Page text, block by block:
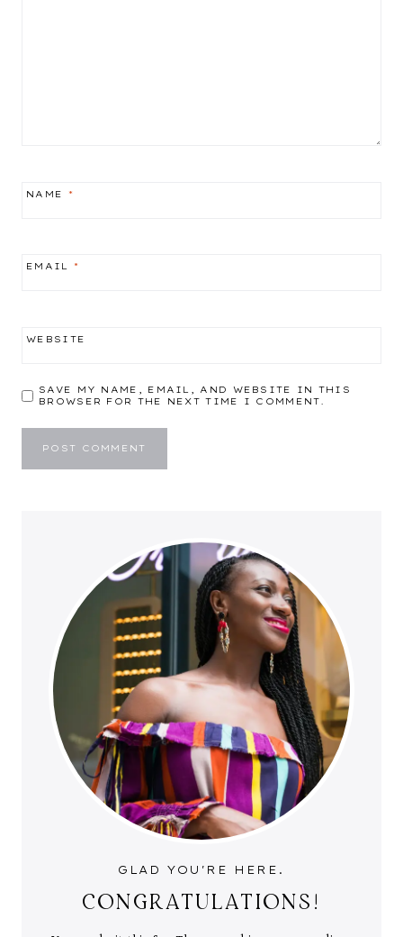
NAME *
EMAIL *
WEBSITE
SAVE MY NAME, EMAIL, AND WEBSITE IN THIS
BROWSER FOR THE NEXT TIME I COMMENT.
GLAD YOU'RE HERE.
CONGRATULATIONS!